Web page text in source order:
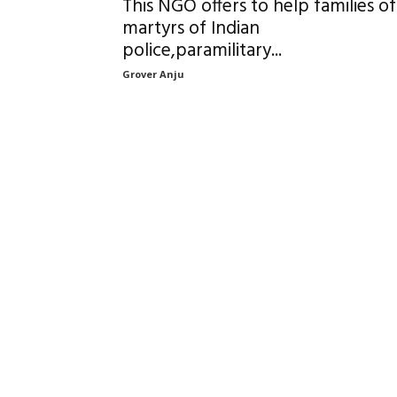
This NGO offers to help families of
martyrs of Indian
police,paramilitary...
Grover Anju